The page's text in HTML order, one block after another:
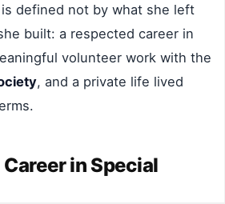
defined not by what she left
built: a respected career in
volunteer work with the
, and a private life lived
in Special